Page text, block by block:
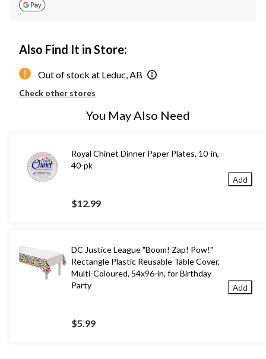
Also Find It in Store:
Out of stock at Leduc, AB
Check other stores
You May Also Need
Royal Chinet Dinner Paper Plates, 10-in,
40-pk
$12.99
Add
DC Justice League "Boom! Zap! Pow!"
Rectangle Plastic Reusable Table Cover,
Multi-Coloured, 54x96-in, for Birthday
Party
$5.99
Add